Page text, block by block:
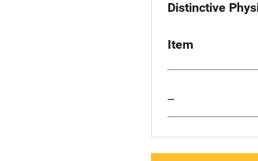
Distinctive
Item
--